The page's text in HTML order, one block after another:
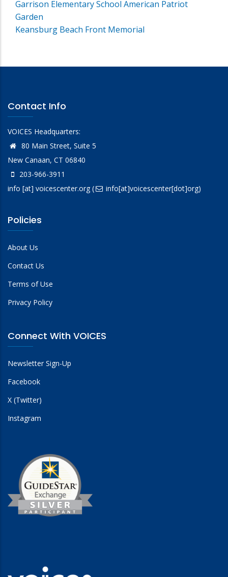
Garrison Elementary School American Patriot
Garden
Keansburg Beach Front Memorial
Contact Info
VOICES Headquarters:
80 Main Street, Suite 5
New Canaan, CT 06840
203-966-3911
info [at] voicescenter.org( info[at]voicescenter[dot]org)
Policies
About Us
Contact Us
Terms of Use
Privacy Policy
Connect With VOICES
Newsletter Sign-Up
Facebook
X (Twitter)
Instagram